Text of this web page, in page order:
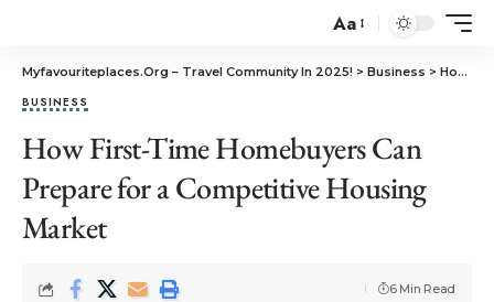
Aa
Myfavouriteplaces.Org​ – Travel Community In 2025! > Business > How First-Time Homebuyers Can Prepare for a Competitive Housing Market
BUSINESS
How First-Time Homebuyers Can
Prepare for a Competitive Housing
Market
6 Min Read